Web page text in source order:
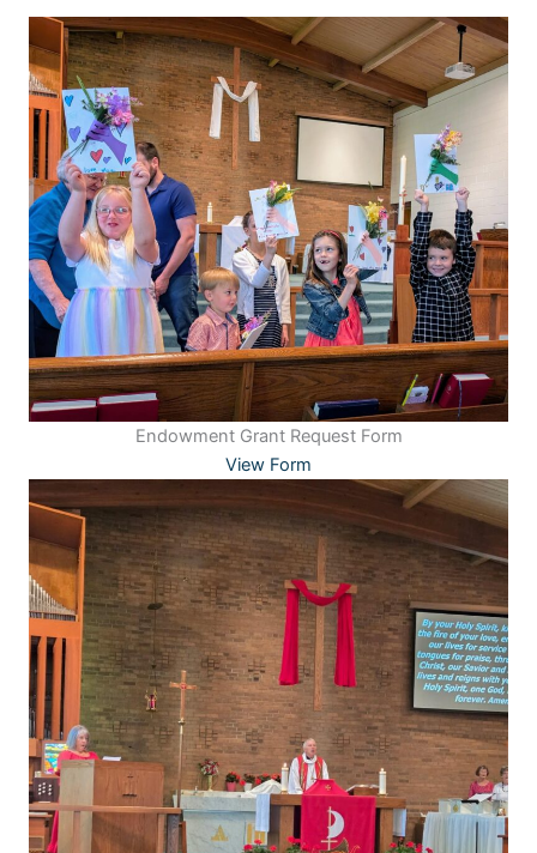
Endowment Grant Request Form
View Form